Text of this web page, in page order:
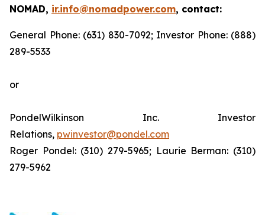
NOMAD, ir.info@nomadpower.com, contact:
General Phone: (631) 830-7092; Investor Phone: (888)
289-5533
or
PondelWilkinson Inc. Investor
Relations, pwinvestor@pondel.com
Roger Pondel: (310) 279-5965; Laurie Berman: (310)
279-5962